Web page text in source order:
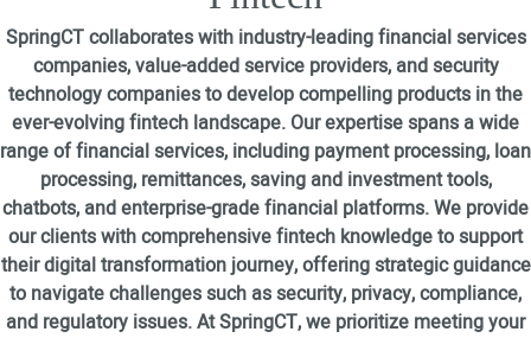
SpringCT collaborates with industry-leading financial services
companies, value-added service providers, and security
technology companies to develop compelling products in the
ever-evolving fintech landscape. Our expertise spans a wide
range of financial services, including payment processing, loan
processing, remittances, saving and investment tools,
chatbots, and enterprise-grade financial platforms. We provide
our clients with comprehensive fintech knowledge to support
their digital transformation journey, offering strategic guidance
to navigate challenges such as security, privacy, compliance,
and regulatory issues. At SpringCT, we prioritize meeting your